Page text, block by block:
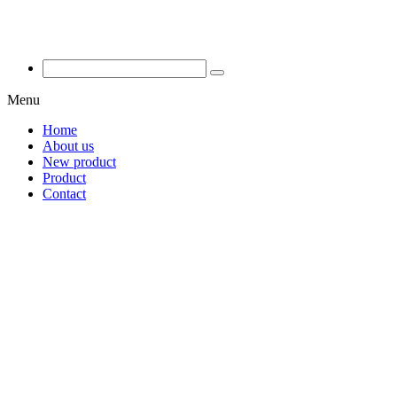
Menu
Home
About us
New product
Product
Contact